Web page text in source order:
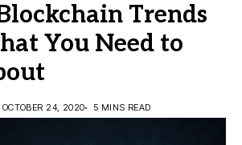
Trends
You Need to
OCTOBER 24, 2020 5 MINS READ